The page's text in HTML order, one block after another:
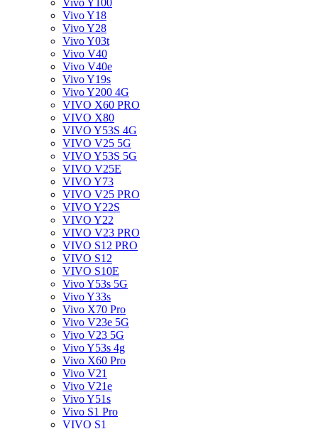
Vivo Y100
Vivo Y18
Vivo Y28
Vivo Y03t
Vivo V40
Vivo V40e
Vivo Y19s
Vivo Y200 4G
VIVO X60 PRO
VIVO X80
VIVO Y53S 4G
VIVO V25 5G
VIVO Y53S 5G
VIVO V25E
VIVO Y73
VIVO V25 PRO
VIVO Y22S
VIVO Y22
VIVO V23 PRO
VIVO S12 PRO
VIVO S12
VIVO S10E
Vivo Y53s 5G
Vivo Y33s
Vivo X70 Pro
Vivo V23e 5G
Vivo V23 5G
Vivo Y53s 4g
Vivo X60 Pro
Vivo V21
Vivo V21e
Vivo Y51s
Vivo S1 Pro
VIVO S1